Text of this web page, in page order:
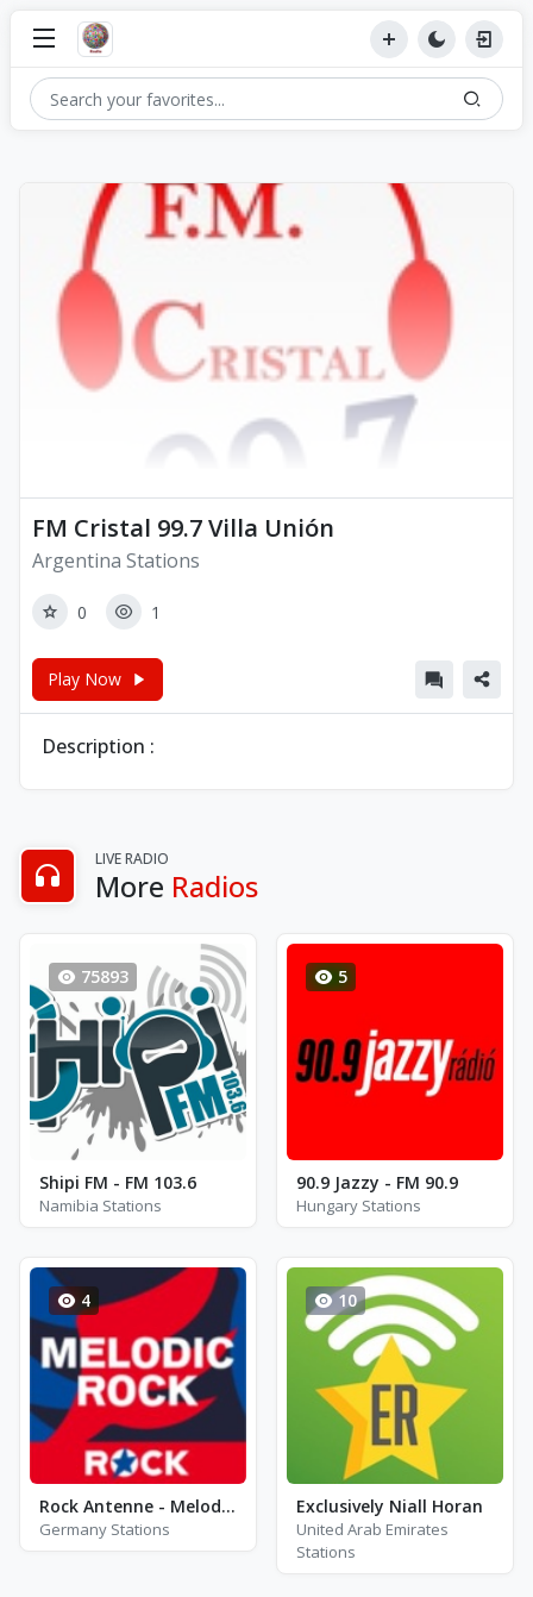
FM Cristal 99.7 Villa Unión
Argentina Stations
0 1
Play Now
Description :
LIVE RADIO
More Radios
75893
Shipi FM - FM 103.6
Namibia Stations
5
90.9 Jazzy - FM 90.9
Hungary Stations
4
Rock Antenne - Melodic Rock
Germany Stations
10
Exclusively Niall Horan
United Arab Emirates
Stations